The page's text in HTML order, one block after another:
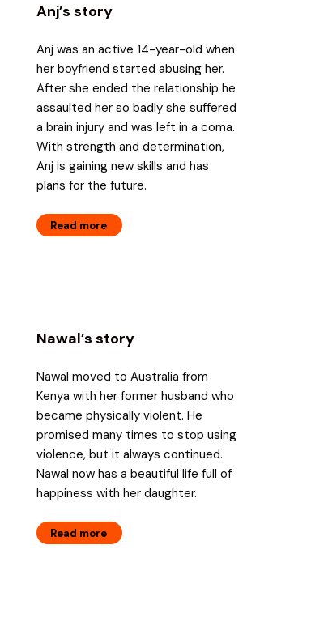
Anj’s story
Anj was an active 14-year-old when
her boyfriend started abusing her.
After she ended the relationship he
assaulted her so badly she suffered
a brain injury and was left in a coma.
With strength and determination,
Anj is gaining new skills and has
plans for the future.
Read more
Nawal’s story
Nawal moved to Australia from
Kenya with her former husband who
became physically violent. He
promised many times to stop using
violence, but it always continued.
Nawal now has a beautiful life full of
happiness with her daughter.
Read more